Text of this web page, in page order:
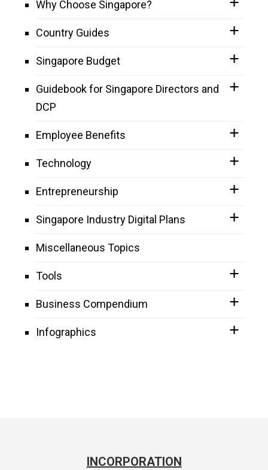
Why Choose Singapore?
Country Guides
Singapore Budget
Guidebook for Singapore Directors and
DCP
Employee Benefits
Technology
Entrepreneurship
Singapore Industry Digital Plans
Miscellaneous Topics
Tools
Business Compendium
Infographics
INCORPORATION